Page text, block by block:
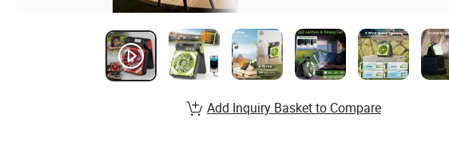
Add Inquiry Basket to Compare